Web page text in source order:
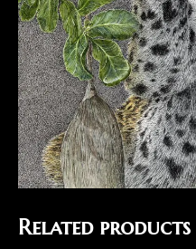
Related products